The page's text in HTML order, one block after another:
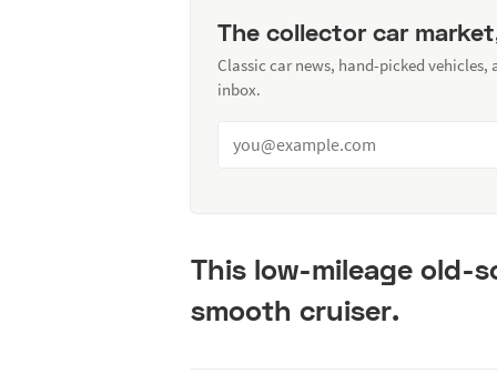
The collector car
Classic car news, hand-picked
inbox.
This low-mileage old-
smooth cruiser.